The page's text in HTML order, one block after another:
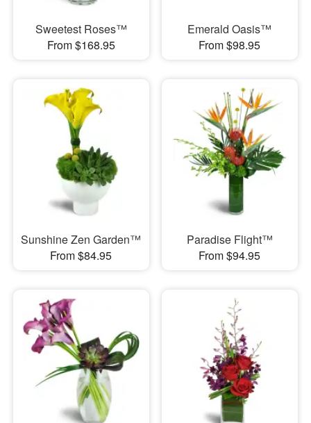
Sweetest Roses™
From $168.95
Emerald Oasis™
From $98.95
Sunshine Zen Garden™
From $84.95
Paradise Flight™
From $94.95